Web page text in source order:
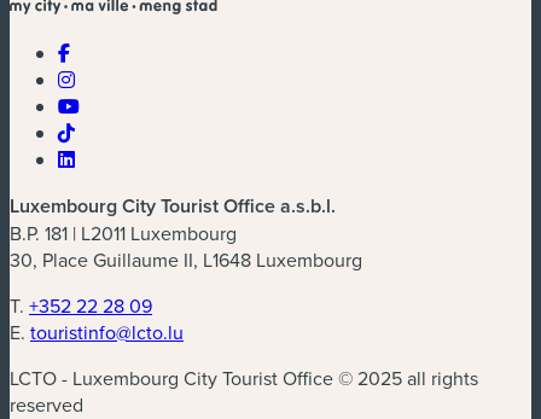
Luxembourg City Tourist Office a.s.b.l.
B.P. 181 | L2011 Luxembourg
30, Place Guillaume II, L1648 Luxembourg
T. +352 22 28 09
E. touristinfo@lcto.lu
LCTO - Luxembourg City Tourist Office © 2025 all rights
reserved